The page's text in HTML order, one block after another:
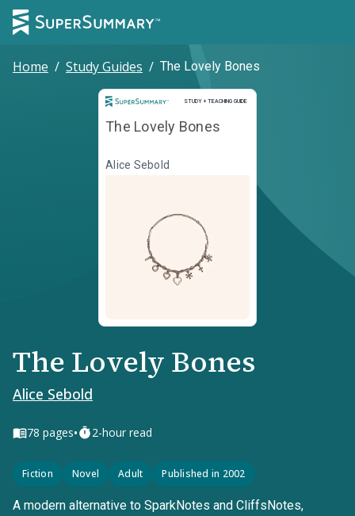
Home / Study Guides / The Lovely Bones
STUDY + TEACHING GUIDE
Study and Teaching Guide
The Lovely Bones
Alice Sebold
The Lovely Bones
Alice Sebold
78 pages• 2-hour read
Fiction Novel Adult Published in 2002
A modern alternative to SparkNotes and CliffsNotes,